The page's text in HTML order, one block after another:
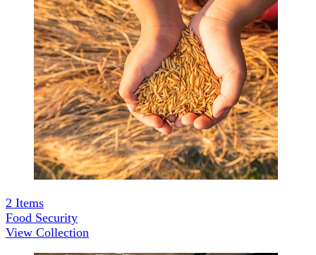
2 Items
Food Security
View Collection